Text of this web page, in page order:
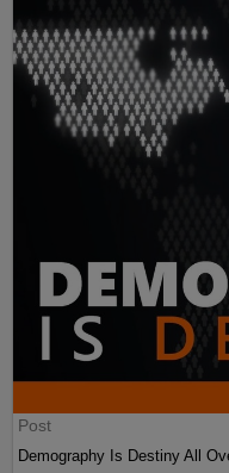
Post
Demography Is Destiny All